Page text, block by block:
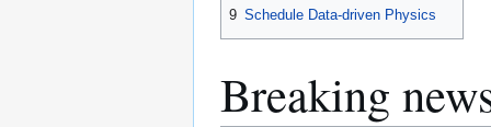
9 Schedule Data-driven Physics
Breaking